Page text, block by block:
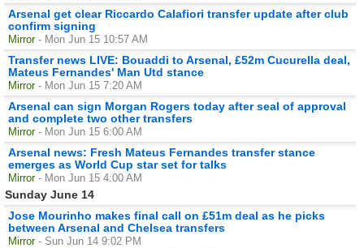
Arsenal get clear Riccardo Calafiori transfer update after club
confirm signing
Mirror - Mon Jun 15 10:57 AM
Transfer news LIVE: Bouaddi to Arsenal, £52m Cucurella deal,
Mateus Fernandes' Man Utd stance
Mirror - Mon Jun 15 7:20 AM
Arsenal can sign Morgan Rogers today after seal of approval
and complete two other transfers
Mirror - Mon Jun 15 6:00 AM
Arsenal news: Fresh Mateus Fernandes transfer stance
emerges as World Cup star set for talks
Mirror - Mon Jun 15 4:00 AM
Sunday June 14
Jose Mourinho makes final call on £51m deal as he picks
between Arsenal and Chelsea transfers
Mirror - Sun Jun 14 9:02 PM